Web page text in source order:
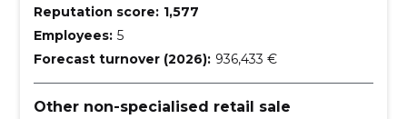
Reputation score: 1,577
Employees: 5
Forecast turnover (2026): 936,433 €
Other non-specialised retail sale